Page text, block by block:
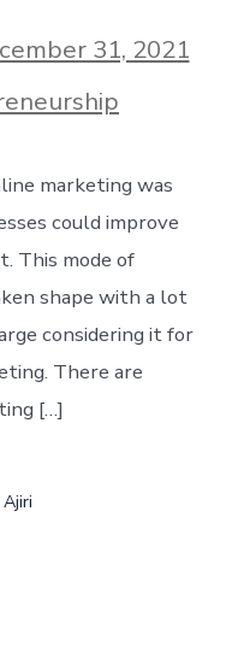
31, 2021
marketing was
could improve
This mode of
shape with a lot
considering it for
There are
[…]